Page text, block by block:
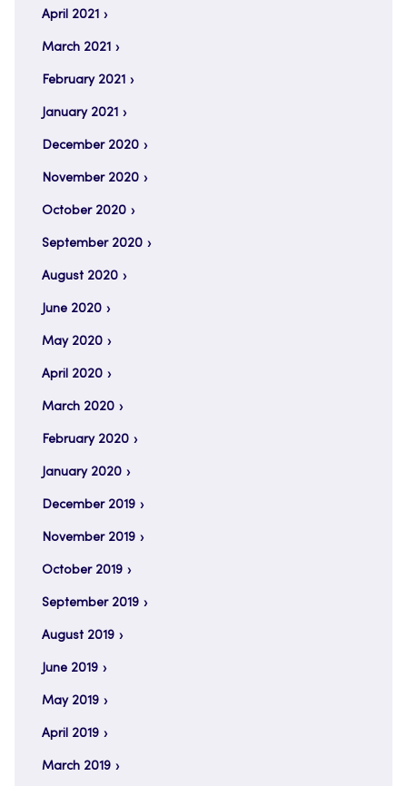
April 2021
March 2021
February 2021
January 2021
December 2020
November 2020
October 2020
September 2020
August 2020
June 2020
May 2020
April 2020
March 2020
February 2020
January 2020
December 2019
November 2019
October 2019
September 2019
August 2019
June 2019
May 2019
April 2019
March 2019